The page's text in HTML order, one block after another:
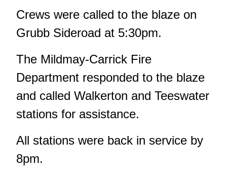
Crews were called to the blaze on
Grubb Sideroad at 5:30pm.
The Mildmay-Carrick Fire
Department responded to the blaze
and called Walkerton and Teeswater
stations for assistance.
All stations were back in service by
8pm.